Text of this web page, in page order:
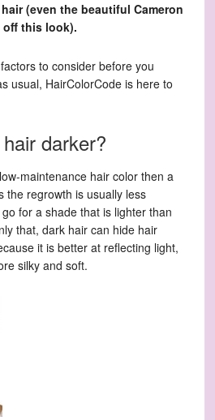
(even the beautiful Cameron
this look).
to consider before you
usual, HairColorCode is here to
darker?
maintenance hair color then a
the regrowth is usually less
for a shade that is lighter than
that, dark hair can hide hair
it is better at reflecting light,
silky and soft.